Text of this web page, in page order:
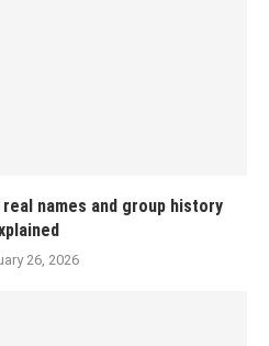
real names and group history
26, 2026